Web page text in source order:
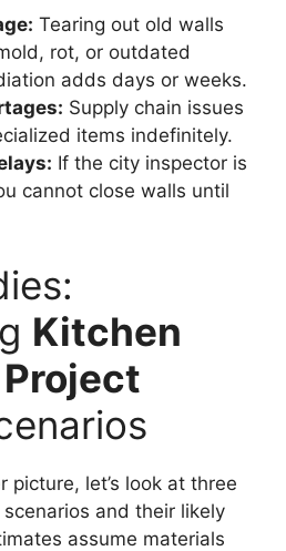
Tearing out old walls
rot, or outdated
adds days or weeks.
Supply chain issues
items indefinitely.
If the city inspector is
cannot close walls until
Kitchen
picture, let’s look at three
and their likely
assume materials